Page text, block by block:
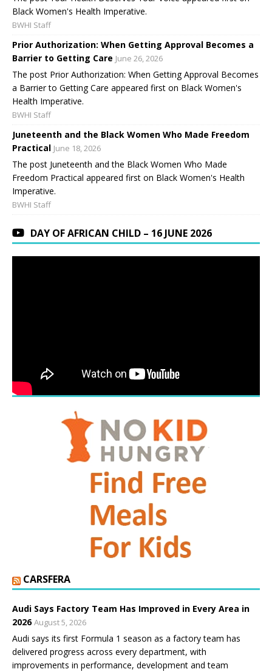
Black Women's Health Imperative.
BWHI Staff
Prior Authorization: When Getting Approval Becomes a
Barrier to Getting Care June 26, 2026
The post Prior Authorization: When Getting Approval Becomes
a Barrier to Getting Care appeared first on Black Women's
Health Imperative.
BWHI Staff
Juneteenth and the Black Women Who Made Freedom
Practical June 18, 2026
The post Juneteenth and the Black Women Who Made
Freedom Practical appeared first on Black Women's Health
Imperative.
BWHI Staff
DAY OF AFRICAN CHILD – 16 JUNE 2026
CARSFERA
Audi Says Factory Team Has Improved in Every Area in
2026 August 5, 2026
Audi says its first Formula 1 season as a factory team has
delivered progress across every department, with
improvements in performance, development and team